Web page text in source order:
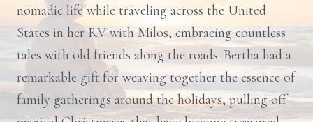
nomadic life while traveling across the United
States in her RV with Milos, embracing countless
tales with old friends along the roads. Bertha had a
remarkable gift for weaving together the essence of
family gatherings around the holidays, pulling off